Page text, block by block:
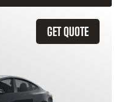
GET QUOTE